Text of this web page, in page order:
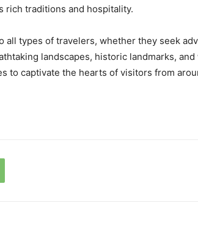
rich traditions and hospitality.
all types of travelers, whether they seek
landscapes, historic landmarks, and
to captivate the hearts of visitors from